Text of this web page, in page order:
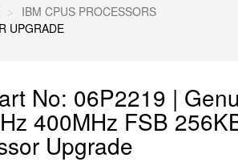
IBM CPUS PROCESSORS
UPGRADE
No: 06P2219 |
400MHz FSB
Upgrade